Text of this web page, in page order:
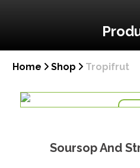
Home Shop Tropifrut
Soursop And